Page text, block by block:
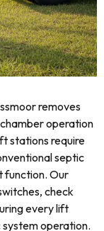
removes
operation
stations require
septic
function. Our
check
every lift
operation.